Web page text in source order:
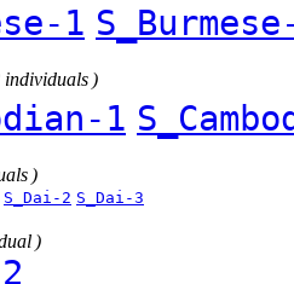
1
individuals )
1
)
S_Dai-2 S_Dai-3
)